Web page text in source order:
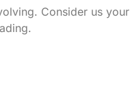
Consider us your